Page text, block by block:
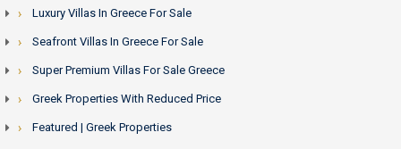
Luxury Villas In Greece For Sale
Seafront Villas In Greece For Sale
Super Premium Villas For Sale Greece
Greek Properties With Reduced Price
Featured | Greek Properties